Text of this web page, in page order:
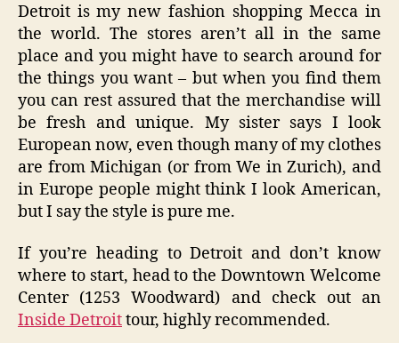
Detroit is my new fashion shopping Mecca in
the world. The stores aren’t all in the same
place and you might have to search around for
the things you want – but when you find them
you can rest assured that the merchandise will
be fresh and unique. My sister says I look
European now, even though many of my clothes
are from Michigan (or from We in Zurich), and
in Europe people might think I look American,
but I say the style is pure me.
If you’re heading to Detroit and don’t know
where to start, head to the Downtown Welcome
Center (1253 Woodward) and check out an
Inside Detroittour, highly recommended.